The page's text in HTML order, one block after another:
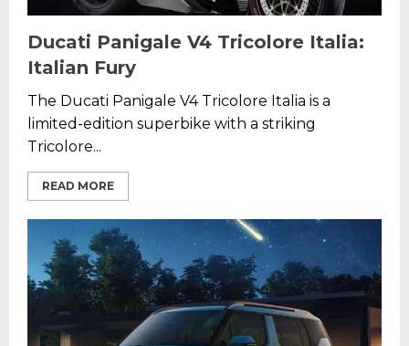
Ducati Panigale V4 Tricolore Italia:
Italian Fury
The Ducati Panigale V4 Tricolore Italia is a
limited-edition superbike with a striking
Tricolore...
READ MORE